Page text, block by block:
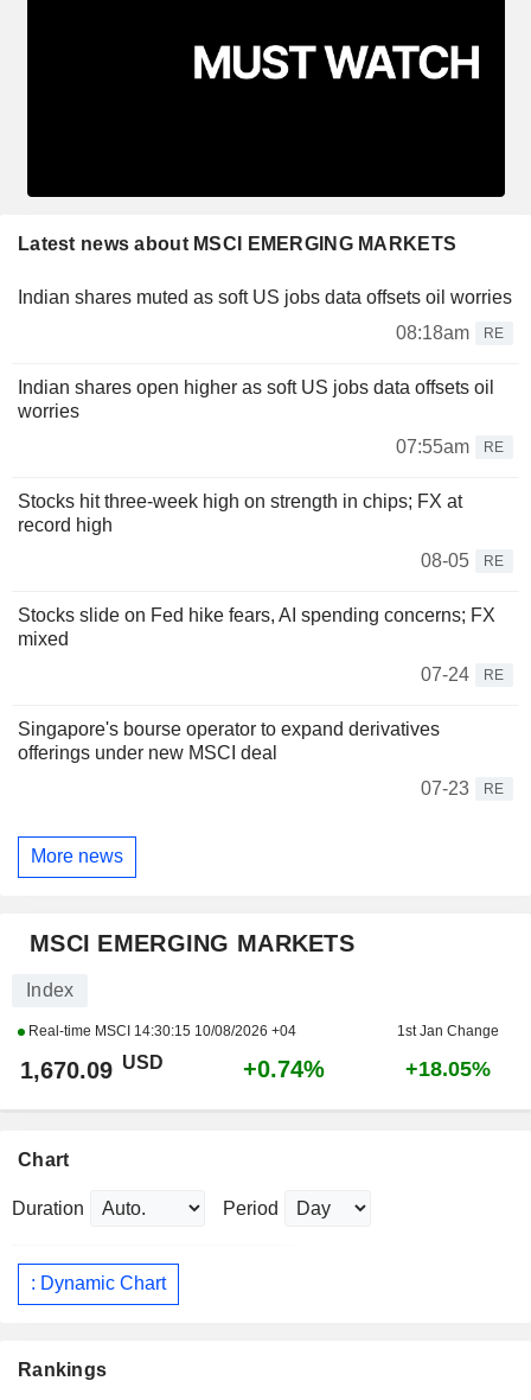
Latest news about MSCI EMERGING MARKETS
Indian shares muted as soft US jobs data offsets oil worries
08:18am
RE
Indian shares open higher as soft US jobs data offsets oil
worries
07:55am
RE
Stocks hit three-week high on strength in chips; FX at
record high
08-05
RE
Stocks slide on Fed hike fears, AI spending concerns; FX
mixed
07-24
RE
Singapore's bourse operator to expand derivatives
offerings under new MSCI deal
07-23
RE
More news
MSCI EMERGING MARKETS
Index
Real-time MSCI 14:30:15 10/08/2026 +04 1st Jan Change
1,670.09 USD +0.74% +18.05%
Chart
Duration Period
: Dynamic Chart
Rankings